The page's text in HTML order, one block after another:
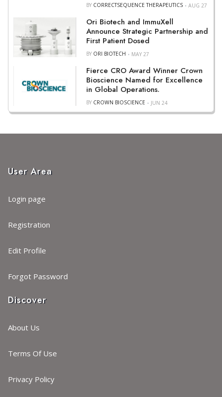
BY CORRECTSEQUENCE THERAPEUTICS AUG 27
Ori Biotech and ImmuXell
Announce Strategic Partnership and
First Patient Dosed
BY ORI BIOTECH MAY 27
Fierce CRO Award Winner Crown
Bioscience Named for Excellence
in Global Operations.
BY CROWN BIOSCIENCE JUN 24
User Area
Login page
Registration
Edit Profile
Forgot Password
Discover
About Us
Terms Of Use
Privacy Policy